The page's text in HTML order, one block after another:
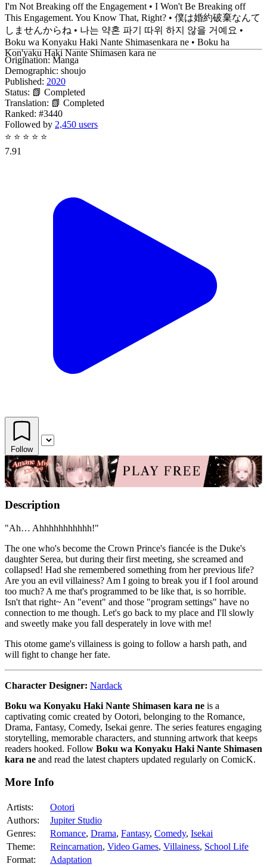
I'm Not Breaking off the Engagement • I Won't Be Breaking off
This Engagement. You Know That, Right? • 僕は婚約破棄なんて
しませんからね • 나는 약혼 파기 따위 하지 않을 거예요 •
Boku wa Konyaku Haki Nante Shimasenkara ne • Boku ha
Kon'yaku Haki Nante Shimasen kara ne
Origination: Manga
Demographic: shoujo
Published: 2020
Status: 📗 Completed
Translation: 📗 Completed
Ranked: #3440
Followed by 2,450 users
⭐ ⭐ ⭐ ⭐ ⭐
7.91
Follow
Description
"Ah… Ahhhhhhhhhhh!"
The one who's become the Crown Prince's fiancée is the Duke's
daughter Serea, but during their first meeting, she screamed and
collapsed! Had she remembered something from her previous life?
Are you an evil villainess? Am I going to break you if I fool around
too much? A me that's programmed to be like that, is so horrible.
Isn't that right~ An "event" and those "program settings" have no
connection to me though. Let's go back to my place and I'll slowly
and sweetly make you fall desperately in love with me!
This otome game's villainess is going to follow a harsh path, and
will fight to change her fate.
Character Designer: Nardack
Boku wa Konyaku Haki Nante Shimasen kara ne is a
captivating comic created by Ootori, belonging to the Romance,
Drama, Fantasy, Comedy, Isekai genre. The series features engaging
storytelling, memorable characters, and stunning artwork that keeps
readers hooked. Follow Boku wa Konyaku Haki Nante Shimasen
kara ne and read the latest chapters updated regularly on ComicK.
More Info
Artists:
Ootori
Authors:
Jupiter Studio
Genres:
Romance, Drama, Fantasy, Comedy, Isekai
Theme:
Reincarnation, Video Games, Villainess, School Life
Format:
Adaptation